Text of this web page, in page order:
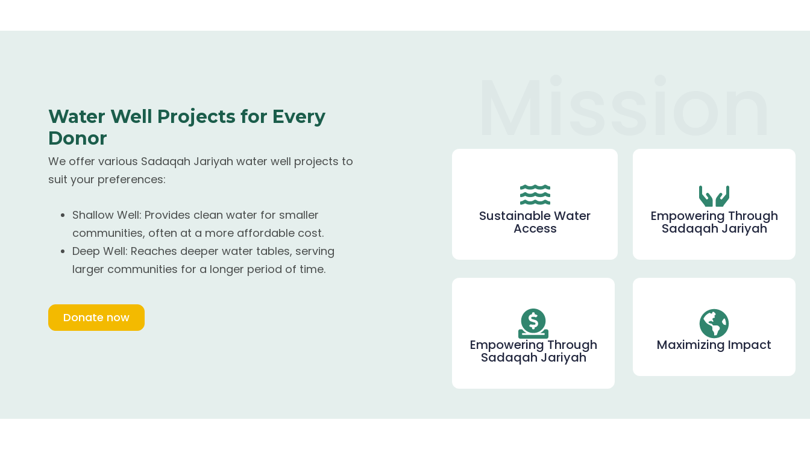
Water Well Projects for Every
Donor
We offer various Sadaqah Jariyah water well projects to
suit your preferences:
Shallow Well: Provides clean water for smaller
communities, often at a more affordable cost.
Deep Well: Reaches deeper water tables, serving
larger communities for a longer period of time.
Donate now
Sustainable Water
Access
Empowering Through
Sadaqah Jariyah
Empowering Through
Sadaqah Jariyah
Maximizing Impact